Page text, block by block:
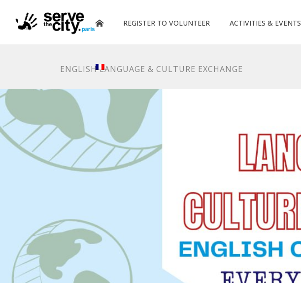
REGISTER TO VOLUNTEER ACTIVITIES & EVENTS
ENGLISH LANGUAGE & CULTURE EXCHANGE